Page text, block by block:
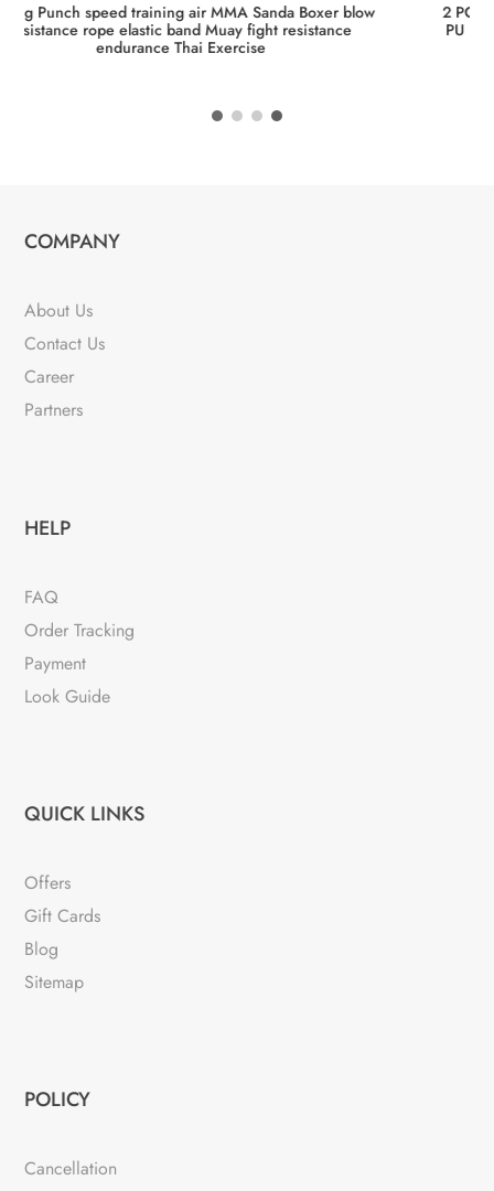
Training Reaction Speed Speed Balls Muay Thai Punch Boxe
Fitness Sports Equipment Training PU Punching Ball Pear
Boxing Bag
COMPANY
About Us
Contact Us
Career
Partners
HELP
FAQ
Order Tracking
Payment
Look Guide
QUICK LINKS
Offers
Gift Cards
Blog
Sitemap
POLICY
Cancellation